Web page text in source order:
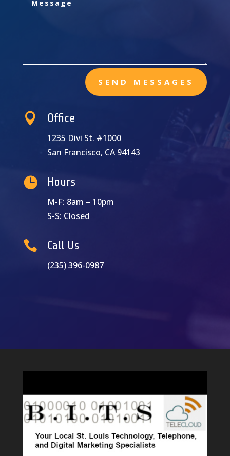
SEND MESSAGES
 Office
1235 Divi St. #1000
San Francisco, CA 94143
 Hours
M-F: 8am – 10pm
S-S: Closed
 Call Us
(235) 396-0987